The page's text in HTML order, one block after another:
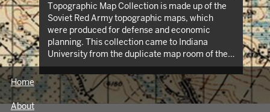
Topographic Map Collection is made up of the
Soviet Red Army topographic maps, which
were produced for defense and economic
planning. This collection came to Indiana
University from the duplicate map room of the
Library of Congress Map Collection in the early
1990s. These maps cover not only parts of
Russia and Eastern Europe, but extend as far
north as Scandinavia, as far west as Germany
Home
About